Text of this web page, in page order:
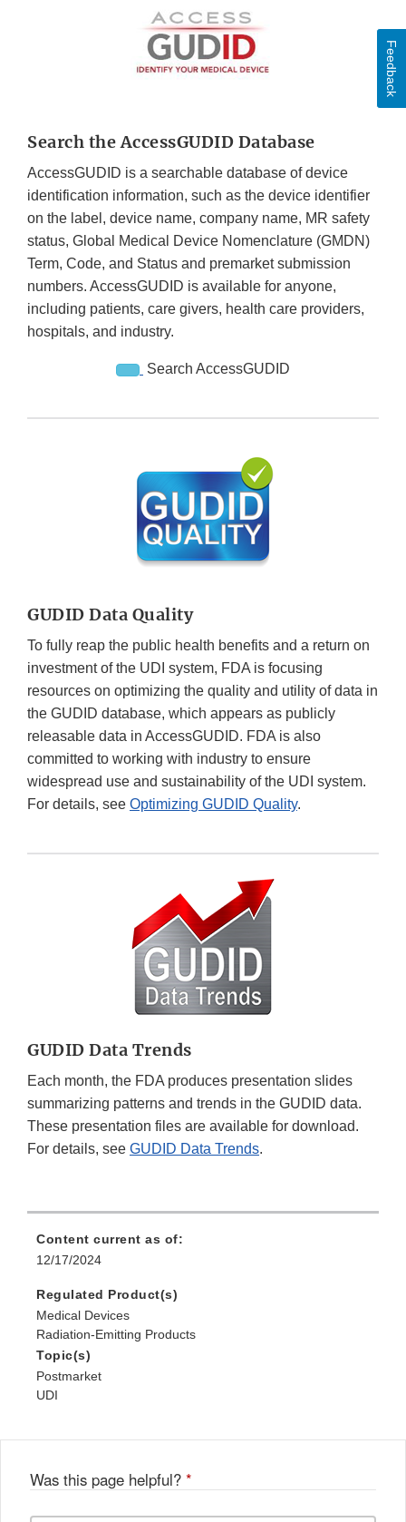
Search the AccessGUDID Database
AccessGUDID is a searchable database of device
identification information, such as the device identifier
on the label, device name, company name, MR safety
status, Global Medical Device Nomenclature (GMDN)
Term, Code, and Status and premarket submission
numbers. AccessGUDID is available for anyone,
including patients, care givers, health care providers,
hospitals, and industry.
Search AccessGUDID
GUDID Data Quality
To fully reap the public health benefits and a return on
investment of the UDI system, FDA is focusing
resources on optimizing the quality and utility of data in
the GUDID database, which appears as publicly
releasable data in AccessGUDID. FDA is also
committed to working with industry to ensure
widespread use and sustainability of the UDI system.
For details, see Optimizing GUDID Quality.
GUDID Data Trends
Each month, the FDA produces presentation slides
summarizing patterns and trends in the GUDID data.
These presentation files are available for download.
For details, see GUDID Data Trends.
Content current as of:
12/17/2024
Regulated Product(s)
Medical Devices
Radiation-Emitting Products
Topic(s)
Postmarket
UDI
Was this page helpful? *
Feedback